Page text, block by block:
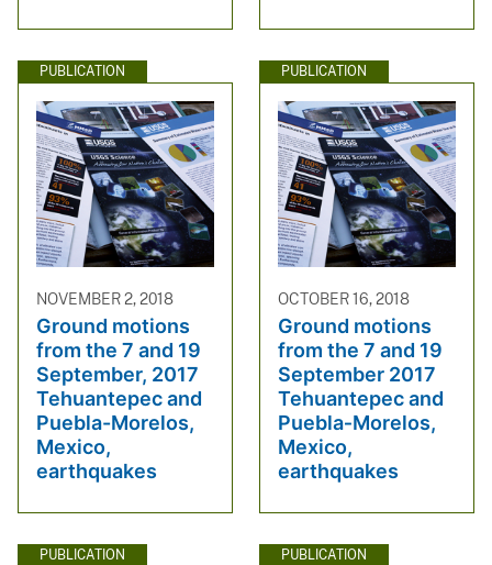
PUBLICATION
NOVEMBER 2, 2018
Ground motions
from the 7 and 19
September, 2017
Tehuantepec and
Puebla-Morelos,
Mexico,
earthquakes
PUBLICATION
OCTOBER 16, 2018
Ground motions
from the 7 and 19
September 2017
Tehuantepec and
Puebla‐Morelos,
Mexico,
earthquakes
PUBLICATION PUBLICATION